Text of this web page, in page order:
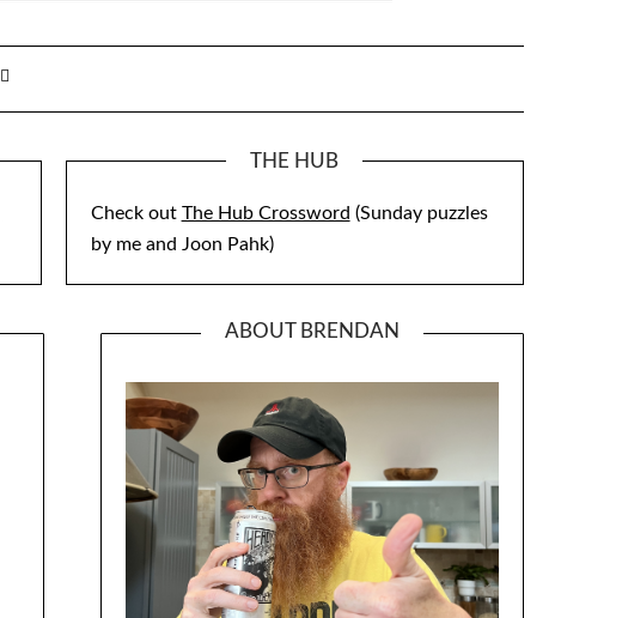
THE HUB
Check out The Hub Crossword (Sunday puzzles
by me and Joon Pahk)
ABOUT BRENDAN